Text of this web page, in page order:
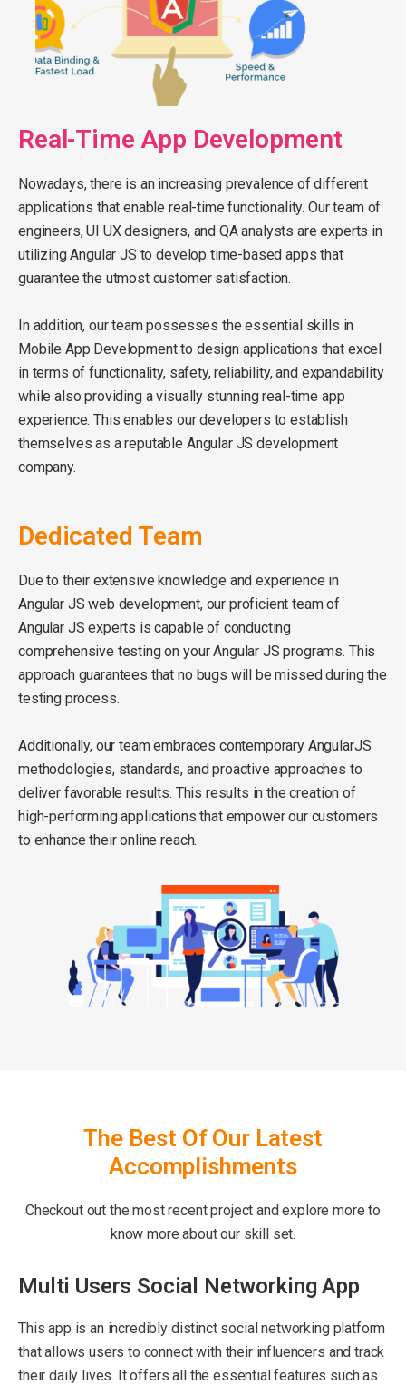
Real-Time App Development
Nowadays, there is an increasing prevalence of different
applications that enable real-time functionality. Our team of
engineers, UI UX designers, and QA analysts are experts in
utilizing Angular JS to develop time-based apps that
guarantee the utmost customer satisfaction.
In addition, our team possesses the essential skills in
Mobile App Development to design applications that excel
in terms of functionality, safety, reliability, and expandability
while also providing a visually stunning real-time app
experience. This enables our developers to establish
themselves as a reputable Angular JS development
company.
Dedicated Team
Due to their extensive knowledge and experience in
Angular JS web development, our proficient team of
Angular JS experts is capable of conducting
comprehensive testing on your Angular JS programs. This
approach guarantees that no bugs will be missed during the
testing process.
Additionally, our team embraces contemporary AngularJS
methodologies, standards, and proactive approaches to
deliver favorable results. This results in the creation of
high-performing applications that empower our customers
to enhance their online reach.
The Best Of Our Latest
Accomplishments
Checkout out the most recent project and explore more to
know more about our skill set.
Multi Users Social Networking App
This app is an incredibly distinct social networking platform
that allows users to connect with their influencers and track
their daily lives. It offers all the essential features such as